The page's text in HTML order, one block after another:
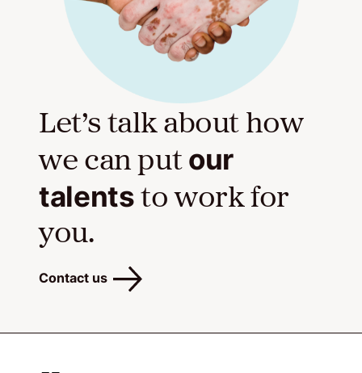
Let’s talk about how
we can put our
talents to work for
you.
Contact us